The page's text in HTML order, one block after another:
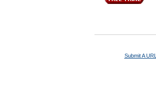
Submit A URL